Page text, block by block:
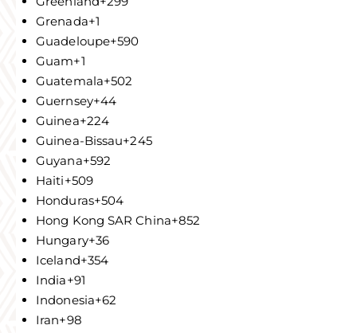
Grenada+1
Guadeloupe+590
Guam+1
Guatemala+502
Guernsey+44
Guinea+224
Guinea-Bissau+245
Guyana+592
Haiti+509
Honduras+504
Hong Kong SAR China+852
Hungary+36
Iceland+354
India+91
Indonesia+62
Iran+98